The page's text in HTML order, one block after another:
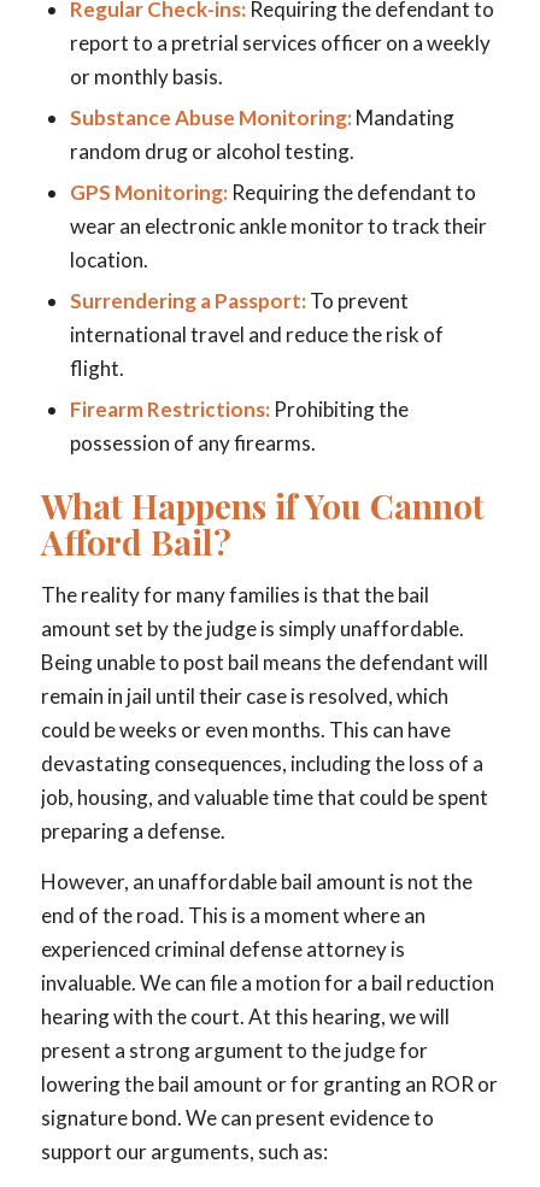
Regular Check-ins:Requiring the defendant to
report to a pretrial services officer on a weekly
or monthly basis.
Substance Abuse Monitoring:Mandating
random drug or alcohol testing.
GPS Monitoring:Requiring the defendant to
wear an electronic ankle monitor to track their
location.
Surrendering a Passport:To prevent
international travel and reduce the risk of
flight.
Firearm Restrictions:Prohibiting the
possession of any firearms.
What Happens if You Cannot
Afford Bail?
The reality for many families is that the bail
amount set by the judge is simply unaffordable.
Being unable to post bail means the defendant will
remain in jail until their case is resolved, which
could be weeks or even months. This can have
devastating consequences, including the loss of a
job, housing, and valuable time that could be spent
preparing a defense.
However, an unaffordable bail amount is not the
end of the road. This is a moment where an
experienced criminal defense attorney is
invaluable. We can file a motion for a bail reduction
hearing with the court. At this hearing, we will
present a strong argument to the judge for
lowering the bail amount or for granting an ROR or
signature bond. We can present evidence to
support our arguments, such as: